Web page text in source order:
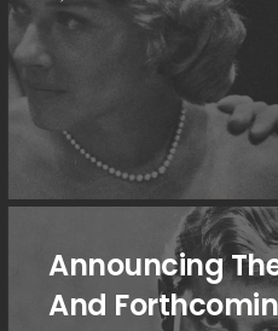
Announcing
And